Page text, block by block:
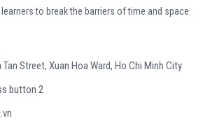
to break the barriers of time and space.
Tan Street, Xuan Hoa Ward, Ho Chi Minh City
button 2